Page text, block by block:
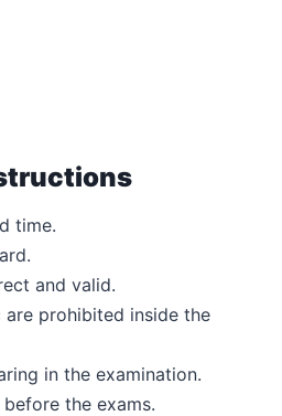
time.
and valid.
are prohibited inside the
in the examination.
the exams.